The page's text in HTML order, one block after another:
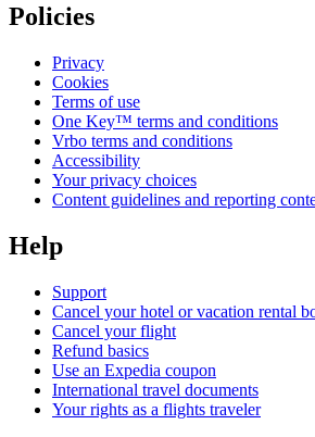
Policies
Privacy
Cookies
Terms of use
One Key™ terms and conditions
Vrbo terms and conditions
Accessibility
Your privacy choices
Content guidelines and reporting
Help
Support
Cancel your hotel or vacation rental
Cancel your flight
Refund basics
Use an Expedia coupon
International travel documents
Your rights as a flights traveler